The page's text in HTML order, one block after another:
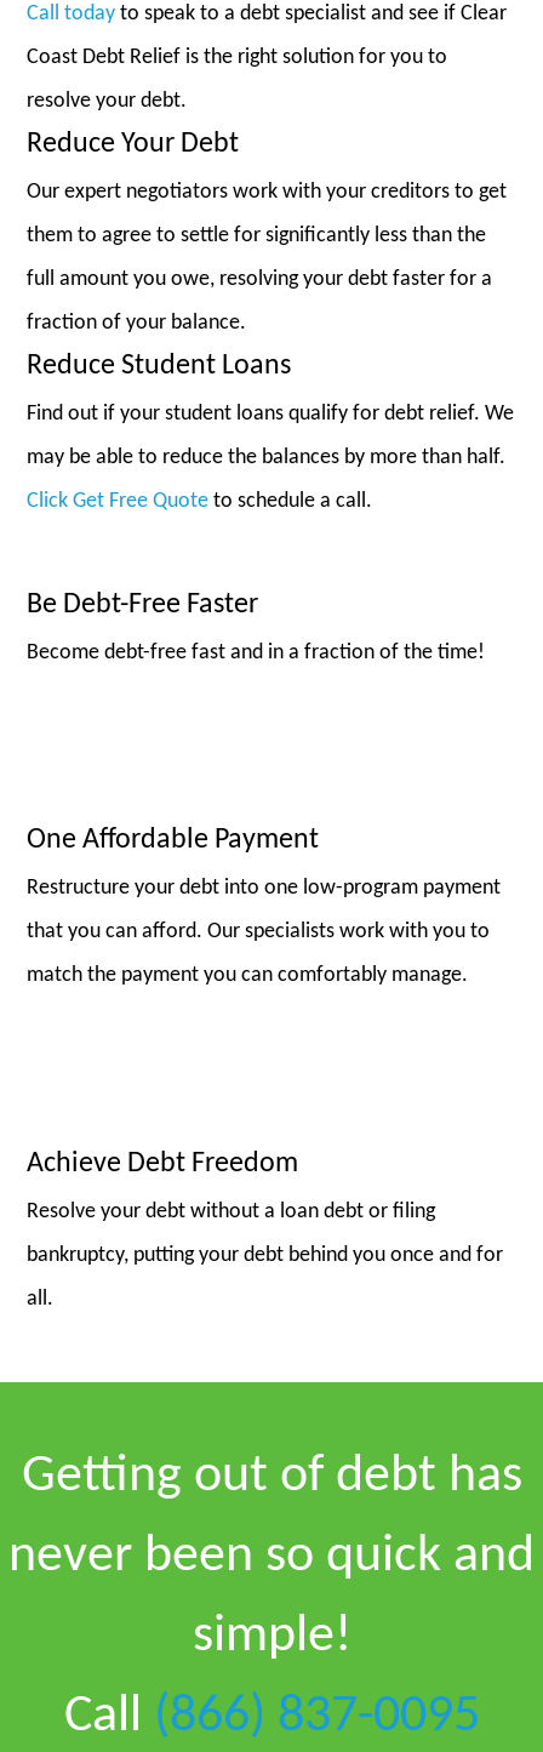
Call today to speak to a debt specialist and see if Clear
Coast Debt Relief is the right solution for you to
resolve your debt.
Reduce Your Debt
Our expert negotiators work with your creditors to get
them to agree to settle for significantly less than the
full amount you owe, resolving your debt faster for a
fraction of your balance.
Reduce Student Loans
Find out if your student loans qualify for debt relief. We
may be able to reduce the balances by more than half.
Click Get Free Quote to schedule a call.
Be Debt-Free Faster
Become debt-free fast and in a fraction of the time!
One Affordable Payment
Restructure your debt into one low-program payment
that you can afford. Our specialists work with you to
match the payment you can comfortably manage.
Achieve Debt Freedom
Resolve your debt without a loan debt or filing
bankruptcy, putting your debt behind you once and for
all.
Getting out of debt has
never been so quick and
simple!
Call (866) 837-0095